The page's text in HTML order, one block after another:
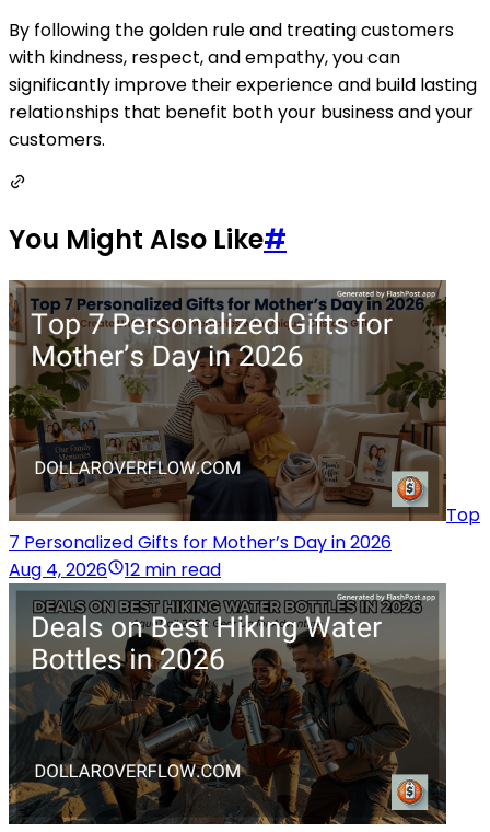
By following the golden rule and treating customers
with kindness, respect, and empathy, you can
significantly improve their experience and build lasting
relationships that benefit both your business and your
customers.
You Might Also Like#
Top
7 Personalized Gifts for Mother’s Day in 2026
Aug 4, 2026
12 min read